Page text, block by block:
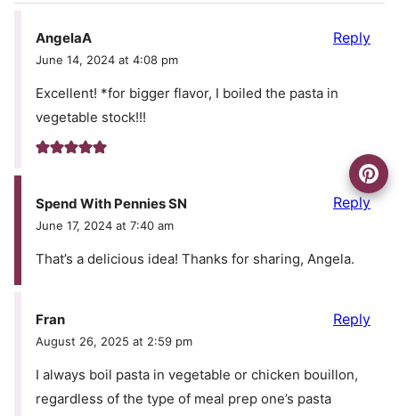
AngelaA
June 14, 2024 at 4:08 pm
Excellent! *for bigger flavor, I boiled the pasta in
vegetable stock!!!
Reply
Spend With Pennies SN
June 17, 2024 at 7:40 am
That’s a delicious idea! Thanks for sharing, Angela.
Reply
Fran
August 26, 2025 at 2:59 pm
I always boil pasta in vegetable or chicken bouillon,
regardless of the type of meal prep one’s pasta
Reply